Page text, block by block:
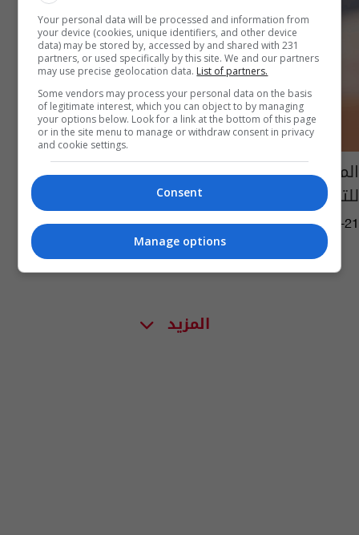
المصرية ميار شريف تبلغ نصف نهائي باليرمو
للتنس
14:30 | 2023-07-21
المزيد
Your personal data will be processed and information from
your device (cookies, unique identifiers, and other device
data) may be stored by, accessed by and shared with 231
partners, or used specifically by this site. We and our partners
may use precise geolocation data. List of partners.
Some vendors may process your personal data on the basis
of legitimate interest, which you can object to by managing
your options below. Look for a link at the bottom of this page
or in the site menu to manage or withdraw consent in privacy
and cookie settings.
Consent
Manage options